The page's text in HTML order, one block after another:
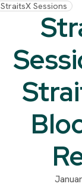
StraitsX Sessions